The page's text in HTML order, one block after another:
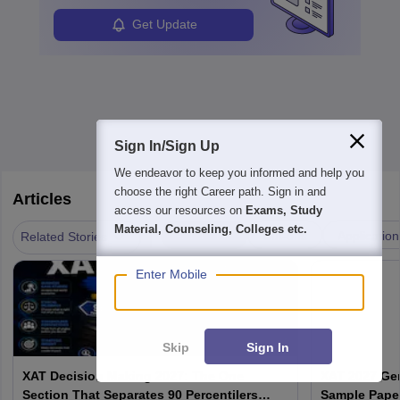
in order to provide the most feasible solutions to an organisation.
Students can pursue Business Analytics
to become Business
Analysts.
Get Update
Articles
Related Stories | Admission Cut-offs
XAT Decision Making 2027: The One
Section That Separates 90 Percentilers
XAT 2027
Sample
Sign In/Sign Up
We endeavor to keep you informed and help you
choose the right Career path. Sign in and
access our resources on Exams, Study
Material, Counseling, Colleges etc.
Enter Mobile
Skip Sign In